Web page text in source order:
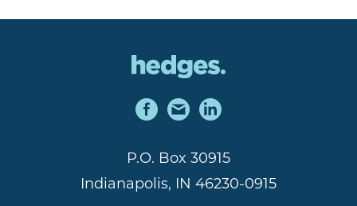
P.O. Box 30915
Indianapolis, IN 46230-0915